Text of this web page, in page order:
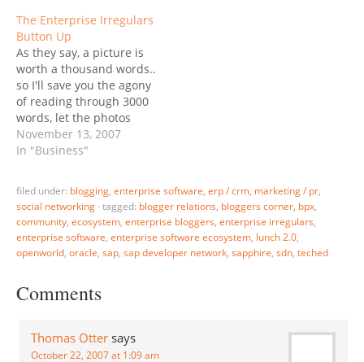
Conference, SAPPHIRE 08
in Berlin, and James
Governor juxtaposed two
photos taken there:
James leaves it to the
reader to…
The Enterprise Irregulars
Button Up
As they say, a picture is
worth a thousand words..
so I'll save you the agony
of reading through 3000
words, let the photos
speak for themselves:
The Enterprise Irregulars
Enterprise Irregulars with
SAP CEO Henning
Kagermann The
Enterprise Irregulars with
Oracle President…
November 13, 2007
In "Business"
filed under: blogging, enterprise software, erp / crm, marketing / pr,
social networking · tagged: blogger relations, bloggers corner, bpx,
community, ecosystem, enterprise bloggers, enterprise irregulars,
enterprise software, enterprise software ecosystem, lunch 2.0,
openworld, oracle, sap, sap developer network, sapphire, sdn, teched
Comments
Thomas Otter says
October 22, 2007 at 1:09 am